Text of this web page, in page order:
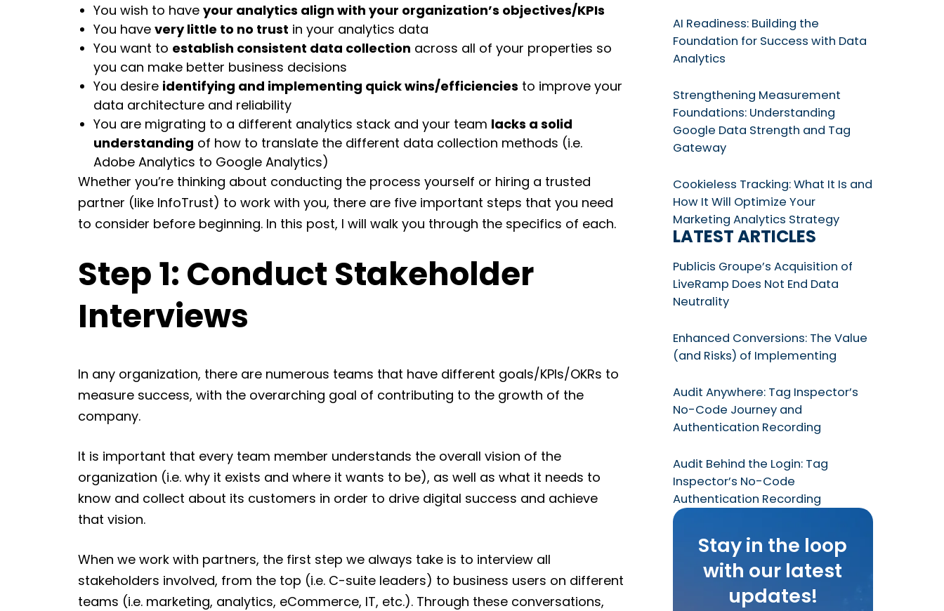
You wish to haveyour analytics align with your organization’s objectives/KPIs
You havevery little to no trust in your analytics data
You want to establish consistent data collection across all of your properties so
you can make better business decisions
You desire identifying and implementing quick wins/efficiencies to improve your
data architecture and reliability
You are migrating to a different analytics stack and your team lacks a solid
understanding of how to translate the different data collection methods (i.e.
Adobe Analytics to Google Analytics)
Whether you’re thinking about conducting the process yourself or hiring a trusted
partner (like InfoTrust) to work with you, there are five important steps that you need
to consider before beginning. In this post, I will walk you through the specifics of each.
Step 1: Conduct Stakeholder
Interviews
In any organization, there are numerous teams that have different goals/KPIs/OKRs to
measure success, with the overarching goal of contributing to the growth of the
company.
It is important that every team member understands the overall vision of the
organization (i.e. why it exists and where it wants to be), as well as what it needs to
know and collect about its customers in order to drive digital success and achieve
that vision.
When we work with partners, the first step we always take is to interview all
stakeholders involved, from the top (i.e. C-suite leaders) to business users on different
teams (i.e. marketing, analytics, eCommerce, IT, etc.). Through these conversations,
AI Readiness: Building the
Foundation for Success with Data
Analytics
Strengthening Measurement
Foundations: Understanding
Google Data Strength and Tag
Gateway
Cookieless Tracking: What It Is and
How It Will Optimize Your
Marketing Analytics Strategy
LATEST ARTICLES
Publicis Groupe’s Acquisition of
LiveRamp Does Not End Data
Neutrality
Enhanced Conversions: The Value
(and Risks) of Implementing
Audit Anywhere: Tag Inspector’s
No-Code Journey and
Authentication Recording
Audit Behind the Login: Tag
Inspector’s No-Code
Authentication Recording
Stay in the loop
with our latest
updates!